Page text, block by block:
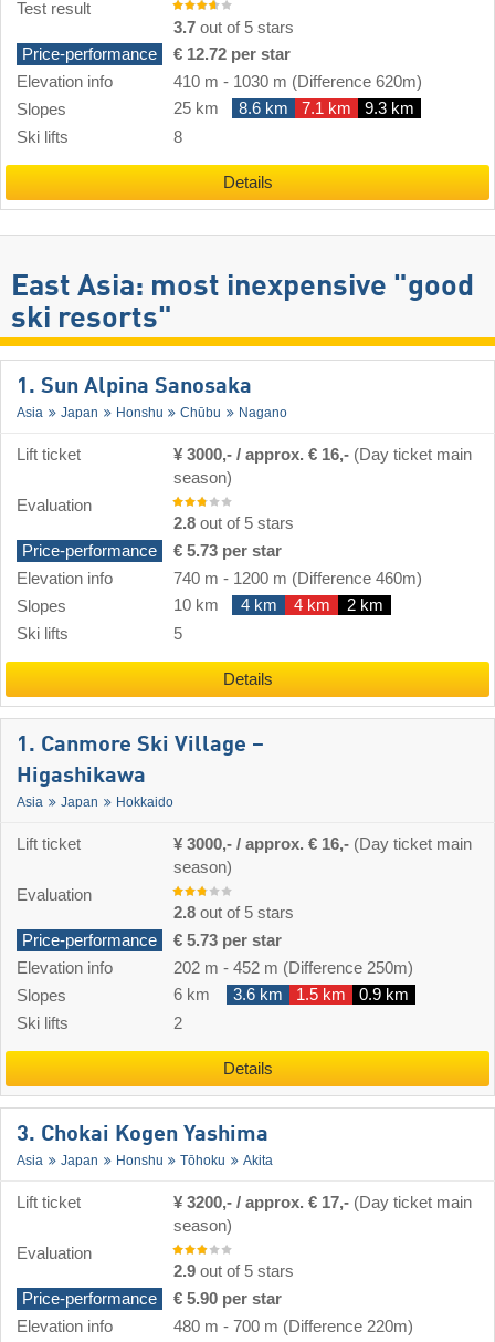
Test result
3.7 out of 5 stars
Price-performance
€ 12.72 per star
Elevation info
410 m - 1030 m (Difference 620m)
Slopes
25 km 8.6 km 7.1 km
9.3 km
Ski lifts
8
Details
East Asia: most inexpensive "good
ski resorts"
1. Sun Alpina Sanosaka
Asia Japan Honshu Chūbu Nagano
Lift ticket ¥ 3000,- / approx. € 16,- (Day ticket main
season)
Evaluation
2.8 out of 5 stars
Price-performance
€ 5.73 per star
Elevation info
740 m - 1200 m (Difference 460m)
Slopes
10 km 4 km 4 km
2 km
Ski lifts
5
Details
1. Canmore Ski Village –
Higashikawa
Asia Japan Hokkaido
Lift ticket ¥ 3000,- / approx. € 16,- (Day ticket main
season)
Evaluation
2.8 out of 5 stars
Price-performance
€ 5.73 per star
Elevation info
202 m - 452 m (Difference 250m)
Slopes
6 km 3.6 km 1.5 km
0.9 km
Ski lifts
2
Details
3. Chokai Kogen Yashima
Asia Japan Honshu Tōhoku Akita
Lift ticket ¥ 3200,- / approx. € 17,- (Day ticket main
season)
Evaluation
2.9 out of 5 stars
Price-performance
€ 5.90 per star
Elevation info
480 m - 700 m (Difference 220m)